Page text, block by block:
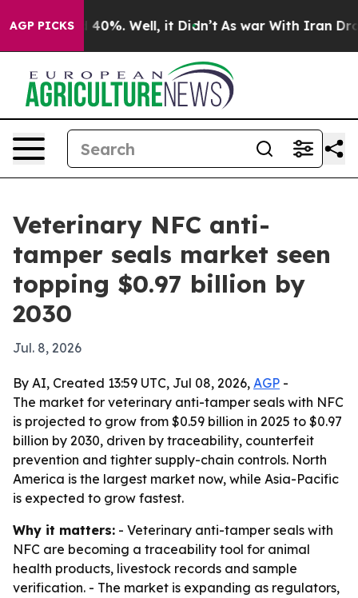
AGP PICKS
Around 40%. Well, it Didn’t As war With Iran Drove
Veterinary NFC anti-
tamper seals market seen
topping $0.97 billion by
2030
Jul. 8, 2026
By AI, Created 13:59 UTC, Jul 08, 2026, AGP -
The market for veterinary anti-tamper seals with NFC
is projected to grow from $0.59 billion in 2025 to $0.97
billion by 2030, driven by traceability, counterfeit
prevention and tighter supply-chain controls. North
America is the largest market now, while Asia-Pacific
is expected to grow fastest.
Why it matters: - Veterinary anti-tamper seals with
NFC are becoming a traceability tool for animal
health products, livestock records and sample
verification. - The market is expanding as regulators,